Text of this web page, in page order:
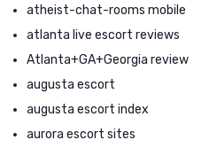
atheist-chat-rooms mobile
atlanta live escort reviews
Atlanta+GA+Georgia review
augusta escort
augusta escort index
aurora escort sites